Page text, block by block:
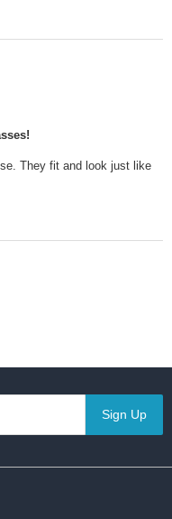
They fit and look just like
Sign Up